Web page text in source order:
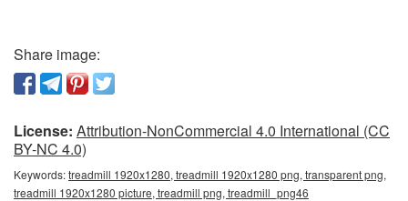
Share image:
License: Attribution-NonCommercial 4.0 International (CC
BY-NC 4.0)
Keywords:treadmill 1920x1280, treadmill 1920x1280 png, transparent png,
treadmill 1920x1280 picture, treadmill png, treadmill_png46